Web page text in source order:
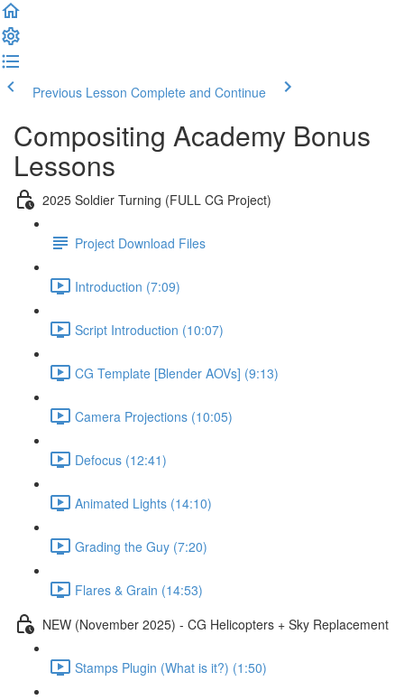
Previous Lesson Complete and Continue
Compositing Academy Bonus
Lessons
2025 Soldier Turning (FULL CG Project)
Project Download Files
Introduction (7:09)
Script Introduction (10:07)
CG Template [Blender AOVs] (9:13)
Camera Projections (10:05)
Defocus (12:41)
Animated Lights (14:10)
Grading the Guy (7:20)
Flares & Grain (14:53)
NEW (November 2025) - CG Helicopters + Sky Replacement
Stamps Plugin (What is it?) (1:50)